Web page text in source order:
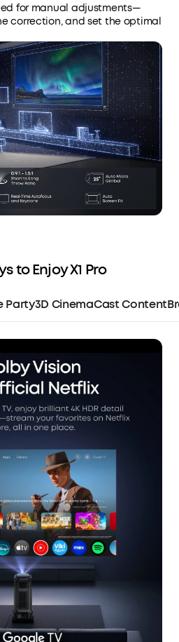
for manual adjustments—
correction, and set the optimal
to Enjoy X1 Pro
Party3D CinemaCast Content